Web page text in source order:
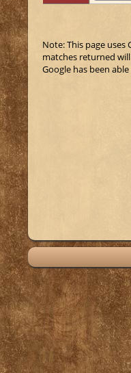
Note: This page
matches returned
Google has been